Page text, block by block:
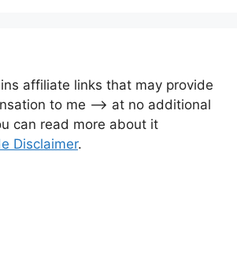
affiliate links that may provide
to me —-> at no additional
can read more about it
Disclaimer.